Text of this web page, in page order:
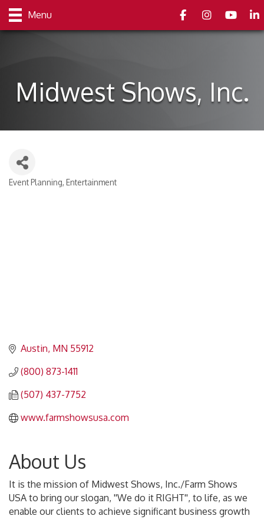
Menu FacebookInstagramyoutube
Midwest Shows, Inc.
Categories
Event Planning Entertainment
Austin MN 55912
(800) 873-1411
(507) 437-7752
www.farmshowsusa.com
About Us
It is the mission of Midwest Shows, Inc./Farm Shows
USA to bring our slogan, ''We do it RIGHT'', to life, as we
enable our clients to achieve significant business growth